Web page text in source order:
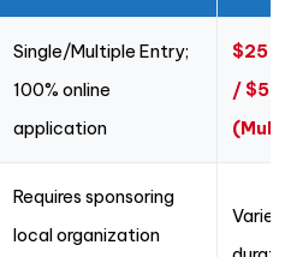
Single/Multiple Entry;
100% online
application
$25
/ $50
Requires sponsoring
local organization